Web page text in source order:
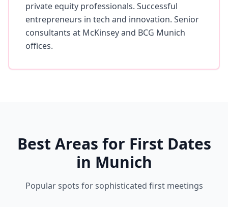
private equity professionals. Successful
entrepreneurs in tech and innovation. Senior
consultants at McKinsey and BCG Munich
offices.
Best Areas for First Dates
in Munich
Popular spots for sophisticated first meetings